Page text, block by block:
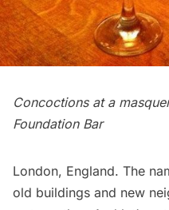
Concoctions at a
Foundation Bar
London, England. The
old buildings and new